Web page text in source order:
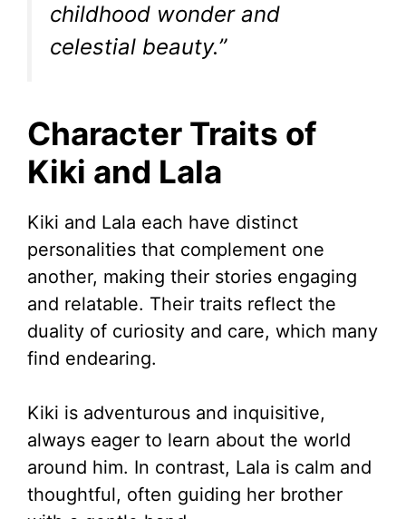
childhood wonder and
celestial beauty.”
Character Traits of
Kiki and Lala
Kiki and Lala each have distinct
personalities that complement one
another, making their stories engaging
and relatable. Their traits reflect the
duality of curiosity and care, which many
find endearing.
Kiki is adventurous and inquisitive,
always eager to learn about the world
around him. In contrast, Lala is calm and
thoughtful, often guiding her brother